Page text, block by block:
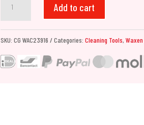
Hybrid
Spray
Wax
Add to cart
SKU: CG WAC23916 Categories: Cleaning Tools, Waxen